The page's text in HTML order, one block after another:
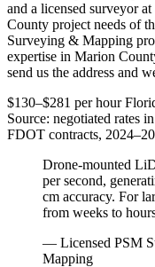
and a licensed surveyor
County project needs of
Surveying & Mapping
expertise in Marion
send us the address and
$130–$281 per hour
Source: negotiated rates
FDOT contracts,
Drone-mounted
per second,
cm accuracy. For
from weeks to
— Licensed PSM
Mapping